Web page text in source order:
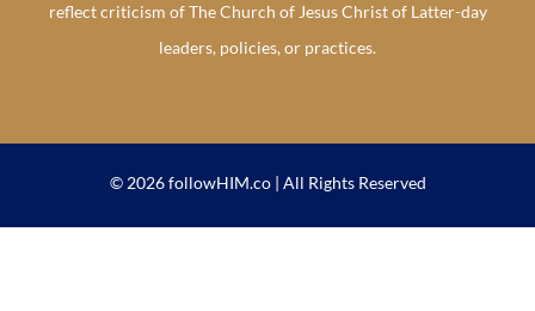
reflect criticism of The Church of Jesus Christ of Latter-day
leaders, policies, or practices.
© 2026 followHIM.co | All Rights Reserved